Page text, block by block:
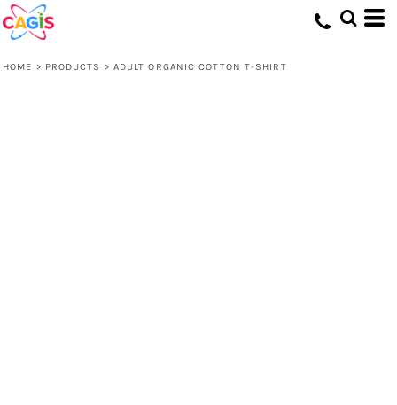
HOME > PRODUCTS > ADULT ORGANIC COTTON T-SHIRT